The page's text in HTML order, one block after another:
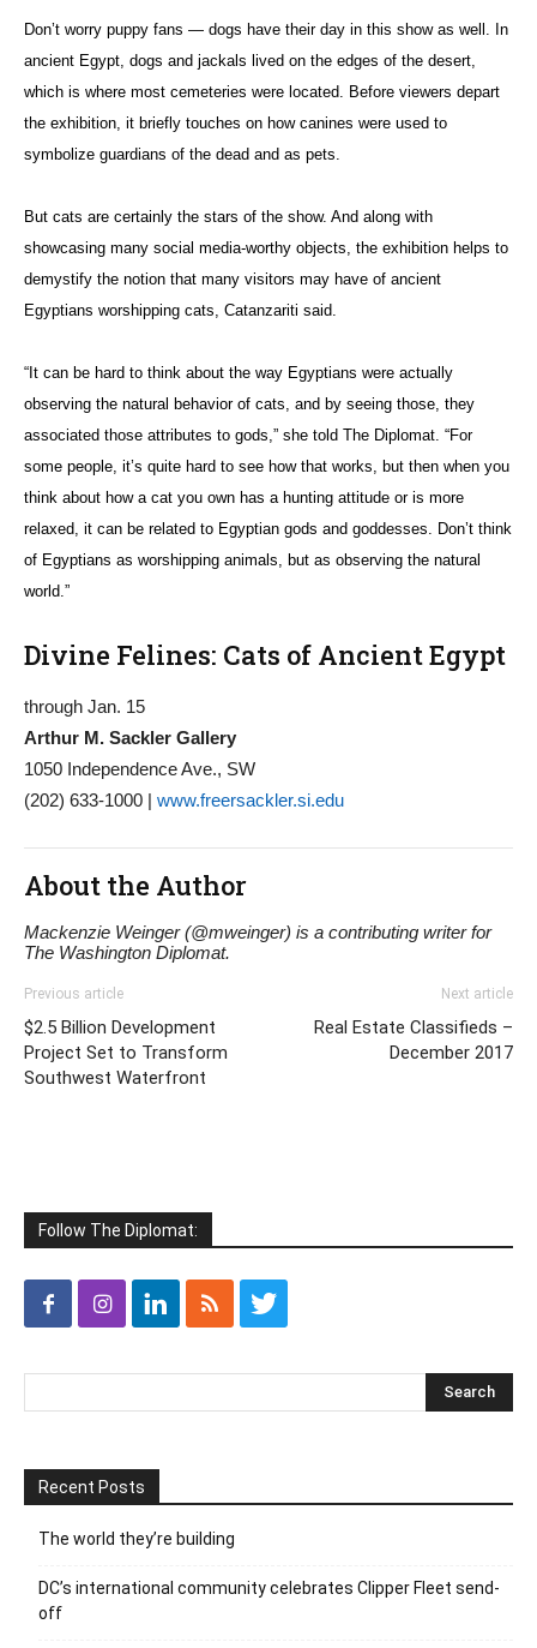
Don’t worry puppy fans — dogs have their day in this show as well. In
ancient Egypt, dogs and jackals lived on the edges of the desert,
which is where most cemeteries were located. Before viewers depart
the exhibition, it briefly touches on how canines were used to
symbolize guardians of the dead and as pets.
But cats are certainly the stars of the show. And along with
showcasing many social media-worthy objects, the exhibition helps to
demystify the notion that many visitors may have of ancient
Egyptians worshipping cats, Catanzariti said.
“It can be hard to think about the way Egyptians were actually
observing the natural behavior of cats, and by seeing those, they
associated those attributes to gods,” she told The Diplomat. “For
some people, it’s quite hard to see how that works, but then when you
think about how a cat you own has a hunting attitude or is more
relaxed, it can be related to Egyptian gods and goddesses. Don’t think
of Egyptians as worshipping animals, but as observing the natural
world.”
Divine Felines: Cats of Ancient Egypt
through Jan. 15
Arthur M. Sackler Gallery
1050 Independence Ave., SW
(202) 633-1000 | www.freersackler.si.edu
About the Author
Mackenzie Weinger (@mweinger) is a contributing writer for
The Washington Diplomat.
Previous article
$2.5 Billion Development
Project Set to Transform
Southwest Waterfront
Next article
Real Estate Classifieds –
December 2017
Follow The Diplomat:
Recent Posts
The world they’re building
DC’s international community celebrates Clipper Fleet send-
off